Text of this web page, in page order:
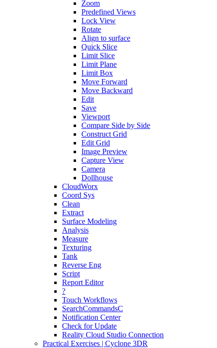
Zoom
Predefined Views
Lock View
Rotate
Align to surface
Quick Slice
Limit Slice
Limit Plane
Limit Box
Move Forward
Move Backward
Edit
Save
Viewport
Compare Side by Side
Construct Grid
Edit Grid
Image Preview
Capture View
Camera
Dollhouse
CloudWorx
Coord Sys
Clean
Extract
Surface Modeling
Analysis
Measure
Texturing
Tank
Reverse Eng
Script
Report Editor
?
Touch Workflows
SearchCommandsC
Notification Center
Check for Update
Reality Cloud Studio Connection
Practical Exercises | Cyclone 3DR